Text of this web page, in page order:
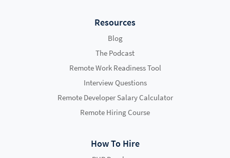
Resources
Blog
The Podcast
Remote Work Readiness Tool
Interview Questions
Remote Developer Salary Calculator
Remote Hiring Course
How To Hire